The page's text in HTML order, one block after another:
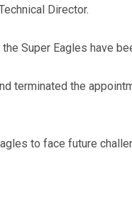
Director.
Super Eagles have
terminated the
to face future